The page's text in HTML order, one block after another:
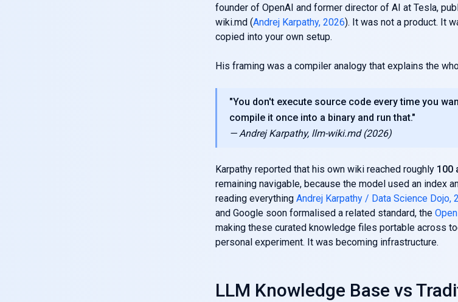
founder of OpenAI and former director of AI at Tesla,
wiki.md (Andrej Karpathy, 2026). It was not a product. It
copied into your own setup.
His framing was a compiler analogy that explains the
"You don't execute source code every time you
compile it once into a binary and run that."
— Andrej Karpathy, llm-wiki.md (2026)
Karpathy reported that his own wiki reached roughly 100
remaining navigable, because the model used an index
reading everything Andrej Karpathy / Data Science Dojo,
and Google soon formalised a related standard, the
making these curated knowledge files portable across
personal experiment. It was becoming infrastructure.
LLM Knowledge Base vs